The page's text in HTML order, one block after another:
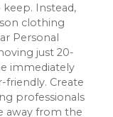
Instead,
clothing
Personal
just 20-
immediately
friendly. Create
professionals
away from the